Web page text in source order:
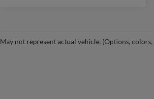
May not represent actual vehicle. (Options,